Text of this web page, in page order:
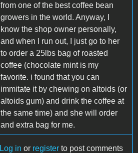
from one of the best coffee bean
growers in the world. Anyway, I
know the shop owner personally,
and when I run out, I just go to her
to order a 25lbs bag of roasted
coffee (chocolate mint is my
favorite. i found that you can
immitate it by chewing on altoids (or
altoids gum) and drink the coffee at
the same time) and she will order
and extra bag for me.
Log in or register to post comments